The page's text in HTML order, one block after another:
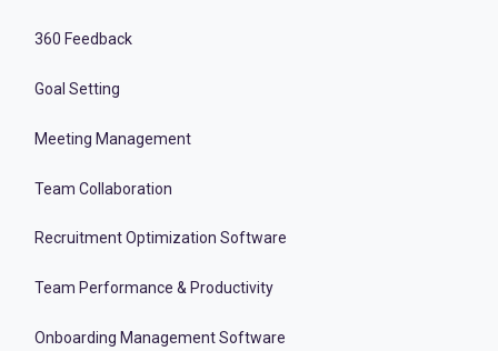
360 Feedback
Goal Setting
Meeting Management
Team Collaboration
Recruitment Optimization Software
Team Performance & Productivity
Onboarding Management Software